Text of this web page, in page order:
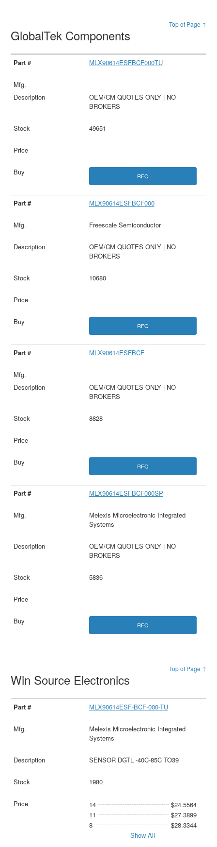
Top of Page ↑
GlobalTek Components
MLX90614ESFBCF000TU
OEM/CM QUOTES ONLY | NO
BROKERS
49651
RFQ
MLX90614ESFBCF000
Freescale Semiconductor
OEM/CM QUOTES ONLY | NO
BROKERS
10680
RFQ
MLX90614ESFBCF
OEM/CM QUOTES ONLY | NO
BROKERS
8828
RFQ
MLX90614ESFBCF000SP
Melexis Microelectronic Integrated
Systems
OEM/CM QUOTES ONLY | NO
BROKERS
5836
RFQ
Top of Page ↑
Win Source Electronics
MLX90614ESF-BCF-000-TU
Melexis Microelectronic Integrated
Systems
SENSOR DGTL -40C-85C TO39
1980
14
$24.5564
11
$27.3899
8
$28.3344
Show All